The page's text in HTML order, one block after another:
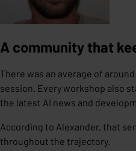
A community that
There was an average of
session. Every workshop also
the latest AI news and
According to Alexander, that
throughout the trajectory.